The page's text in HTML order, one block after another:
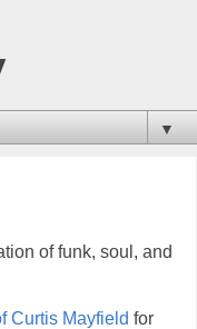
▼
of funk, soul, and
Curtis Mayfield for